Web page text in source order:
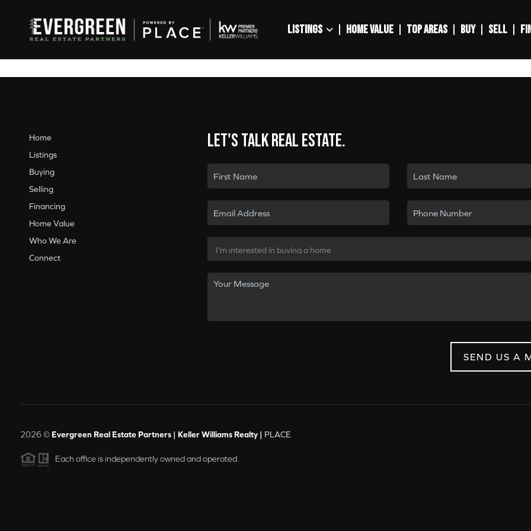
LISTINGS HOME VALUE TOP AREAS BUY SELL
Home
Listings
Buying
Selling
Financing
Home Value
Who We Are
Connect
Let's talk real estate.
SEND US A
2026© Evergreen Real Estate Partners | Keller Williams Realty | PLACE
Each office is independently owned and operated.